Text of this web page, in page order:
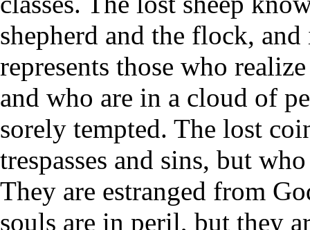
shepherd and the flock,
represents those who
and who are in a cloud of
sorely tempted. The lost
trespasses and sins, but
They are estranged from
souls are in peril, but they